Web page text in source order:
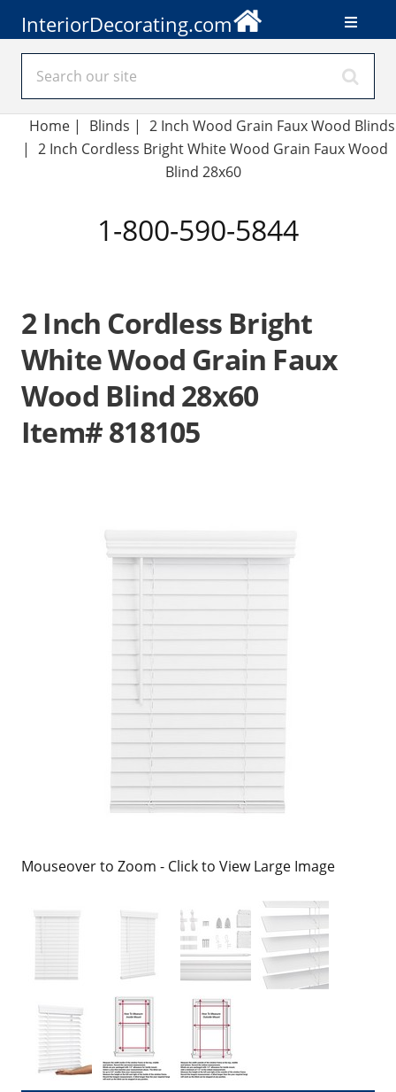
InteriorDecorating.com
Home| Blinds | 2 Inch Wood Grain Faux Wood Blinds
| 2 Inch Cordless Bright White Wood Grain Faux Wood
Blind 28x60
1-800-590-5844
2 Inch Cordless Bright
White Wood Grain Faux
Wood Blind 28x60
Item# 818105
Mouseover to Zoom - Click to View Large Image